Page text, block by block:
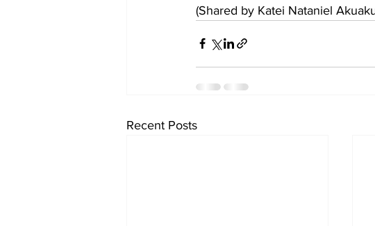
(Shared by Katei Nataniel
Recent Posts